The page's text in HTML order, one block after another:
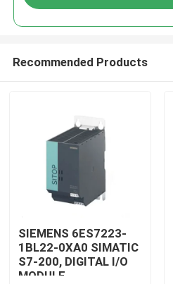
Recommended Products
SIEMENS 6ES7223-
1BL22-0XA0 SIMATIC
S7-200, DIGITAL I/O
MODULE